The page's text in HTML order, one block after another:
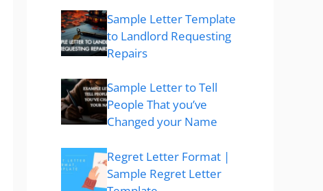
Sample Letter Template
to Landlord Requesting
Repairs
Sample Letter to Tell
People That you’ve
Changed your Name
Regret Letter Format |
Sample Regret Letter